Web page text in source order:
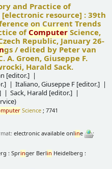
and Practice of
[electronic resource] :39th
on Current Trends
ofComputerScience,
Republic, January 26-
gs /edited by Peter van
A. Groen, Giuseppe F.
Harald Sack.
[editor.]
Italiano, Giuseppe F [editor.]
Sack, Harald [editor.]
Science ; 7741
electronic available online
;
: Springer Berlin Heidelberg :